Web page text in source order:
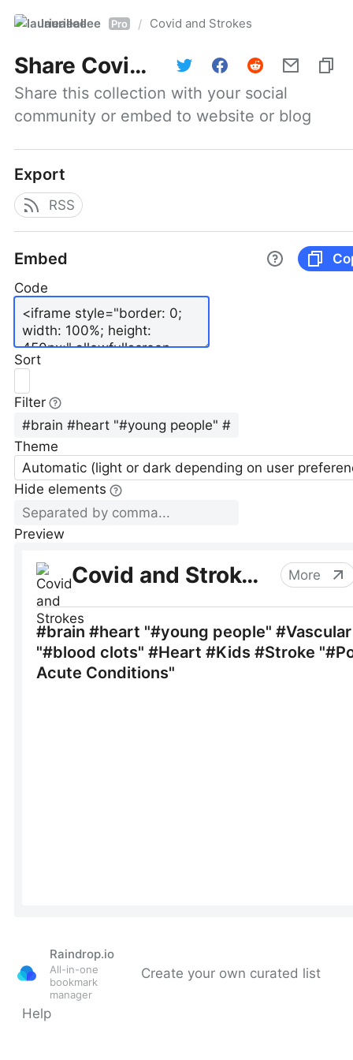
laurieallee Pro / Covid and Strokes
Share Covid and Strokes
Share this collection with your social
community or embed to website or blog
Export
RSS
Embed
Code
Sort
Filter
Theme
Automatic (light or dark depending on user
Hide elements
Preview
Raindrop.io
All-in-one
bookmark
manager
Create your own curated list
Help